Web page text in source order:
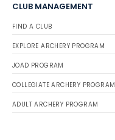
CLUB MANAGEMENT
FIND A CLUB
EXPLORE ARCHERY PROGRAM
JOAD PROGRAM
COLLEGIATE ARCHERY PROGRAM
ADULT ARCHERY PROGRAM